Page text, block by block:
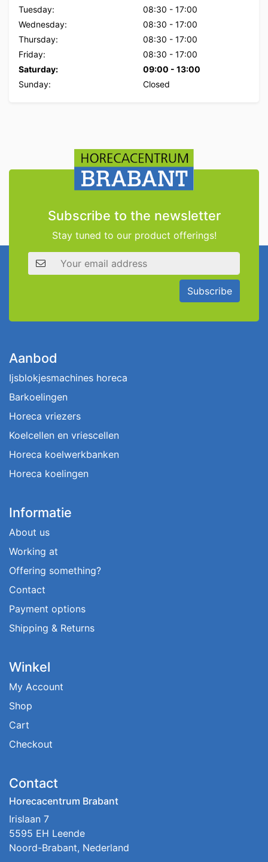
Tuesday:
08:30 - 17:00
Wednesday:
08:30 - 17:00
Thursday:
08:30 - 17:00
Friday:
08:30 - 17:00
Saturday:
09:00 - 13:00
Sunday:
Closed
Subscribe to the newsletter
Stay tuned to our product offerings!
Email address
Subscribe
Aanbod
Ijsblokjesmachines horeca
Barkoelingen
Horeca vriezers
Koelcellen en vriescellen
Horeca koelwerkbanken
Horeca koelingen
Informatie
About us
Working at
Offering something?
Contact
Payment options
Shipping & Returns
Winkel
My Account
Shop
Cart
Checkout
Contact
Horecacentrum Brabant
Irislaan 7
5595 EH Leende
Noord-Brabant, Nederland